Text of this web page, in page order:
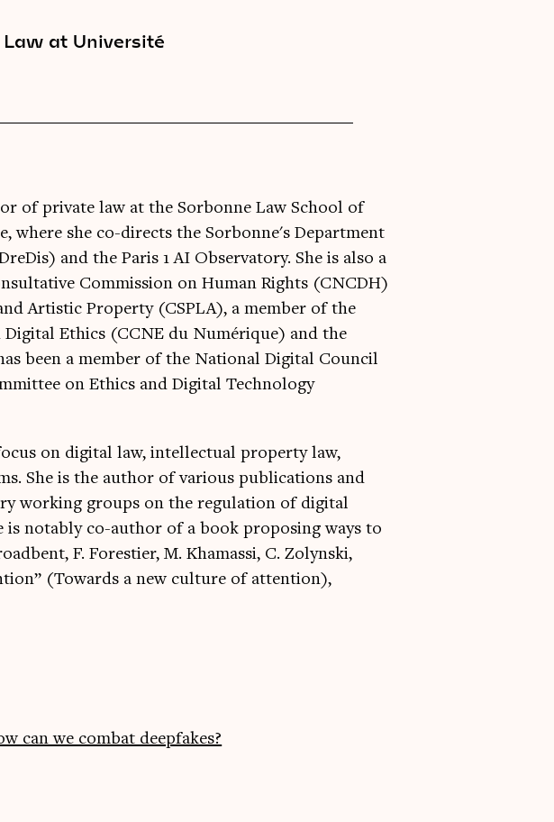
at Université
of private law at the Sorbonne Law School of
where she co-directs the Sorbonne's Department
and the Paris 1 AI Observatory. She is also a
Commission on Human Rights (CNCDH)
Artistic Property (CSPLA), a member of the
Ethics (CCNE du Numérique) and the
been a member of the National Digital Council
on Ethics and Digital Technology
on digital law, intellectual property law,
She is the author of various publications and
working groups on the regulation of digital
is notably co-author of a book proposing ways to
F. Forestier, M. Khamassi, C. Zolynski,
(Towards a new culture of attention),
can we combat deepfakes?